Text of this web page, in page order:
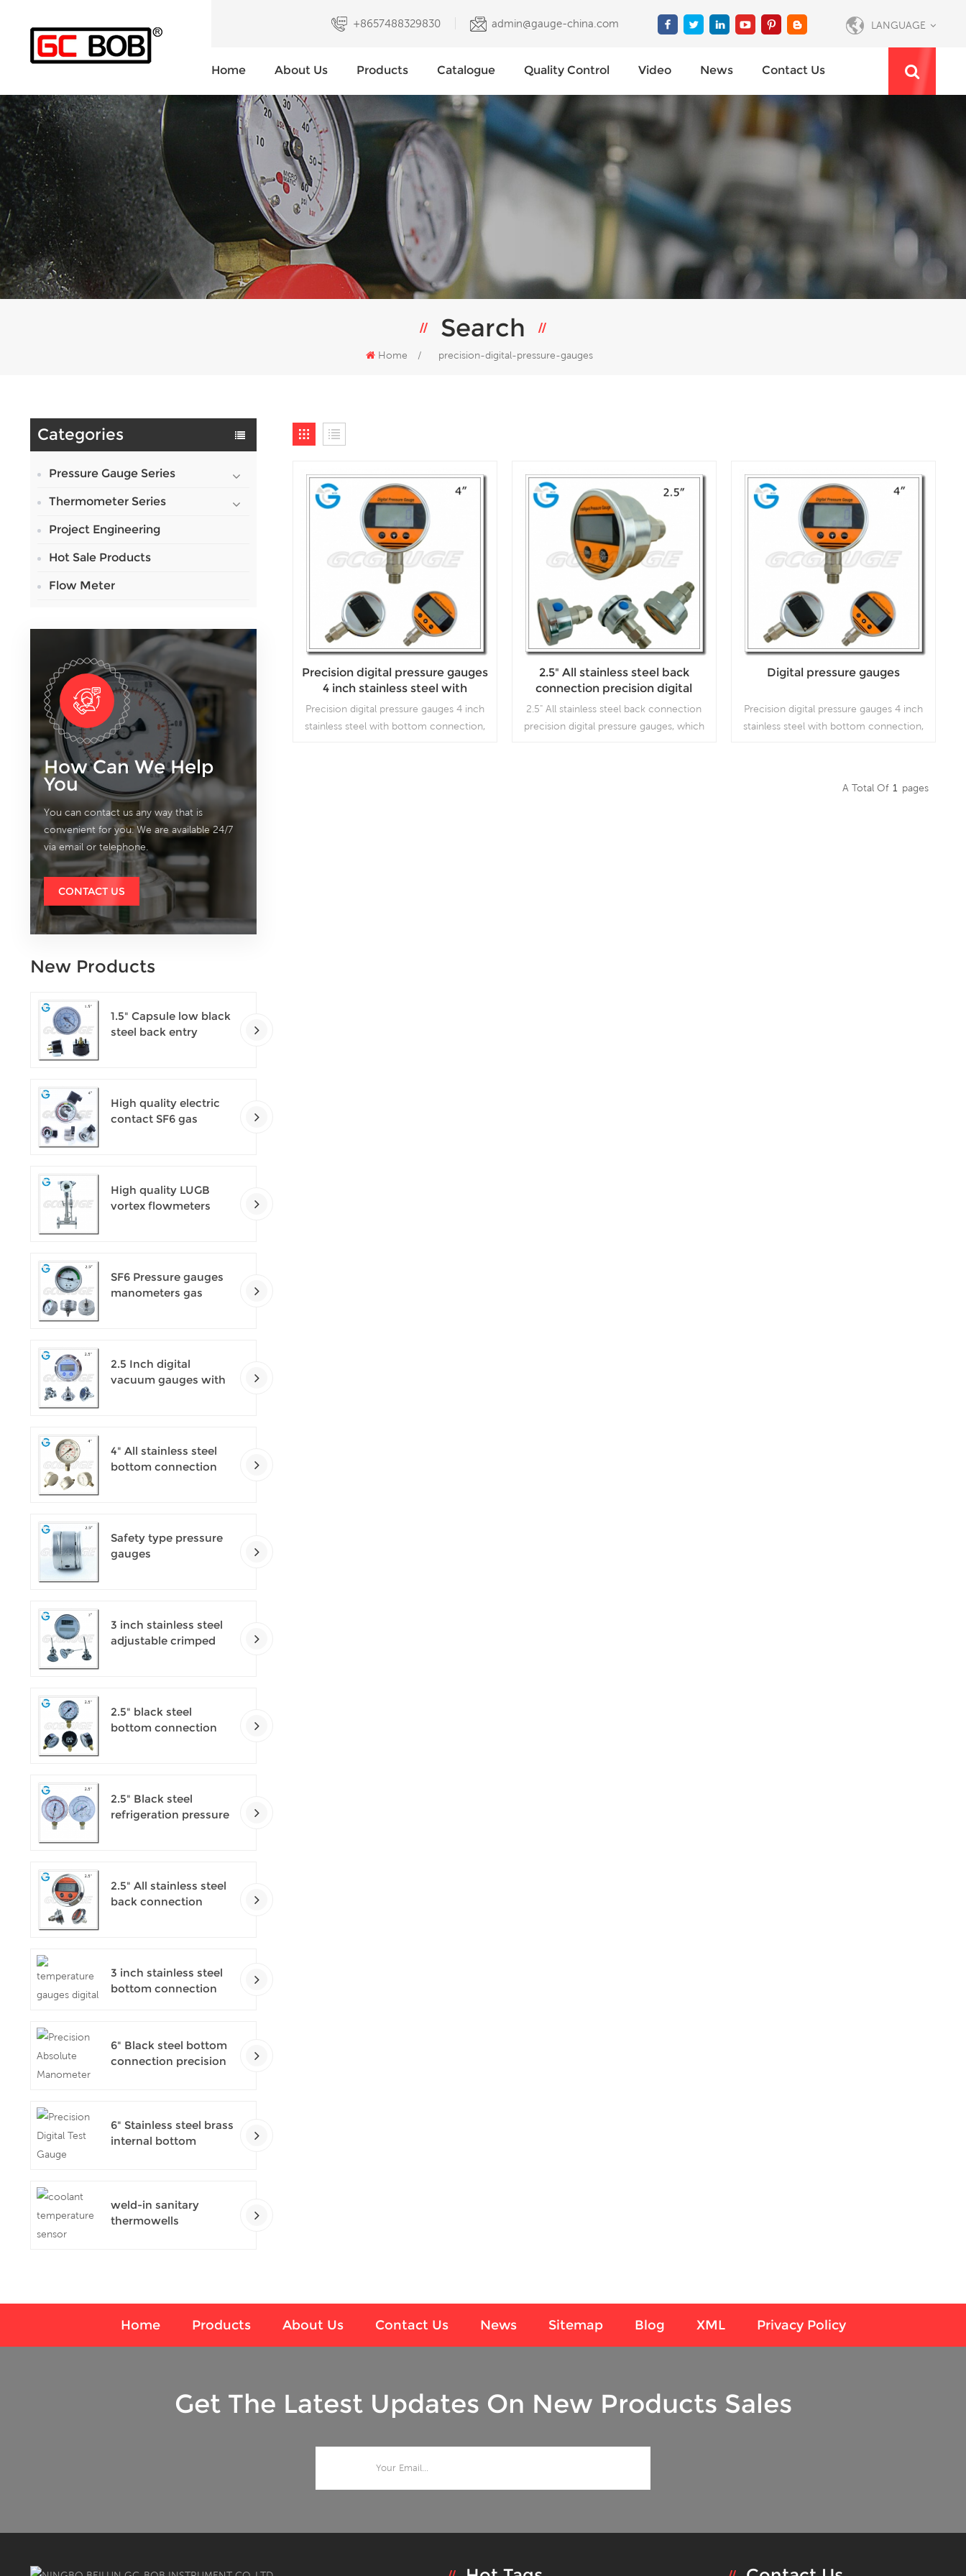
LANGUAGE
+8657488329830 admin@gauge-china.com
Home About Us Products Catalogue Quality Control Video News Contact Us
Search
Home / precision-digital-pressure-gauges
Categories
Pressure Gauge Series
Thermometer Series
Project Engineering
Hot Sale Products
Flow Meter
How Can We Help
You
You can contact us any way that is
convenient for you. We are available 24/7
via email or telephone.
CONTACT US
New Products
1.5" Capsule low black
steel back entry
High quality electric
contact SF6 gas
High quality LUGB
vortex flowmeters
SF6 Pressure gauges
manometers gas
2.5 Inch digital
vacuum gauges with
4" All stainless steel
bottom connection
Safety type pressure
gauges
3 inch stainless steel
adjustable crimped
2.5" black steel
bottom connection
2.5" Black steel
refrigeration pressure
2.5" All stainless steel
back connection
3 inch stainless steel
bottom connection
6" Black steel bottom
connection precision
6" Stainless steel brass
internal bottom
weld-in sanitary
thermowells
Precision digital pressure gauges
4 inch stainless steel with
bottom connection
Precision digital pressure gauges 4 inch
stainless steel with bottom connection,
2.5" All stainless steel back
connection precision digital
pressure gauges
2.5" All stainless steel back connection
precision digital pressure gauges, which
Digital pressure gauges
Precision digital pressure gauges 4 inch
stainless steel with bottom connection,
A Total Of 1 Pages
Home Products About Us Contact Us News Sitemap Blog XML Privacy Policy
Get The Latest Updates On New Products Sales